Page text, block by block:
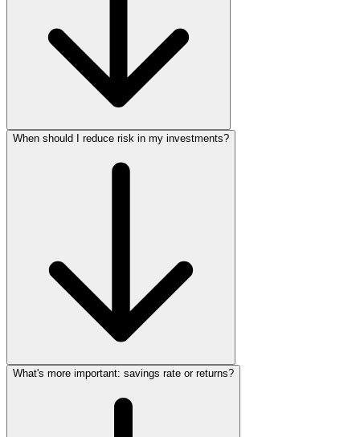
When should I reduce risk in my investments?
What's more important: savings rate or returns?